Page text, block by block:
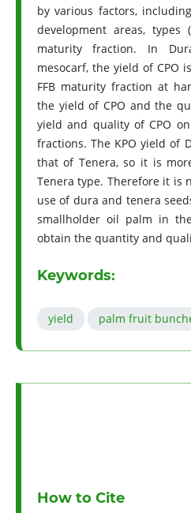
by various factors,
development areas, types
maturity fraction. In
mesocarf, the yield of CPO
FFB maturity fraction at
the yield of CPO and the
yield and quality of CPO
fractions. The KPO yield of
that of Tenera, so it is
Tenera type. Therefore it is
use of dura and tenera
smallholder oil palm in
obtain the quantity and
Keywords:
yield palm fruit
How to Cite